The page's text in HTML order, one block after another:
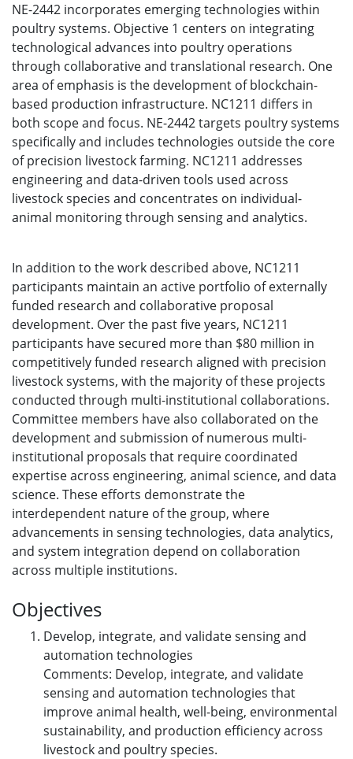
NE-2442 incorporates emerging technologies within
poultry systems. Objective 1 centers on integrating
technological advances into poultry operations
through collaborative and translational research. One
area of emphasis is the development of blockchain-
based production infrastructure. NC1211 differs in
both scope and focus. NE-2442 targets poultry systems
specifically and includes technologies outside the core
of precision livestock farming. NC1211 addresses
engineering and data-driven tools used across
livestock species and concentrates on individual-
animal monitoring through sensing and analytics.
In addition to the work described above, NC1211
participants maintain an active portfolio of externally
funded research and collaborative proposal
development. Over the past five years, NC1211
participants have secured more than $80 million in
competitively funded research aligned with precision
livestock systems, with the majority of these projects
conducted through multi-institutional collaborations.
Committee members have also collaborated on the
development and submission of numerous multi-
institutional proposals that require coordinated
expertise across engineering, animal science, and data
science. These efforts demonstrate the
interdependent nature of the group, where
advancements in sensing technologies, data analytics,
and system integration depend on collaboration
across multiple institutions.
Objectives
Develop, integrate, and validate sensing and
automation technologies
Comments: Develop, integrate, and validate
sensing and automation technologies that
improve animal health, well-being, environmental
sustainability, and production efficiency across
livestock and poultry species.